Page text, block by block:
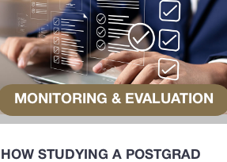
MONITORING & EVALUATION
HOW STUDYING A POSTGRAD